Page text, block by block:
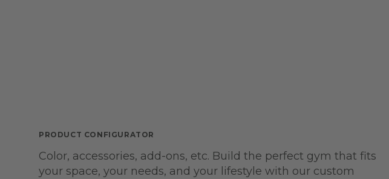
PRODUCT CONFIGURATOR
Color, accessories, add-ons, etc. Build the perfect gym that fits
your space, your needs, and your lifestyle with our custom